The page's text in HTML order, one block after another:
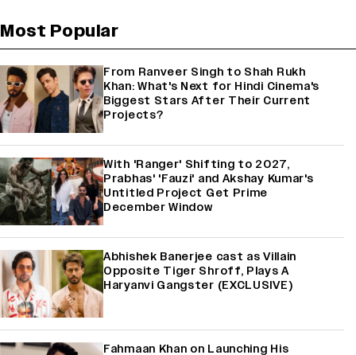
Most Popular
From Ranveer Singh to Shah Rukh
Khan: What's Next for Hindi Cinema's
Biggest Stars After Their Current
Projects?
With 'Ranger' Shifting to 2027,
Prabhas' 'Fauzi' and Akshay Kumar's
Untitled Project Get Prime
December Window
Abhishek Banerjee cast as Villain
Opposite Tiger Shroff, Plays A
Haryanvi Gangster (EXCLUSIVE)
Fahmaan Khan on Launching His